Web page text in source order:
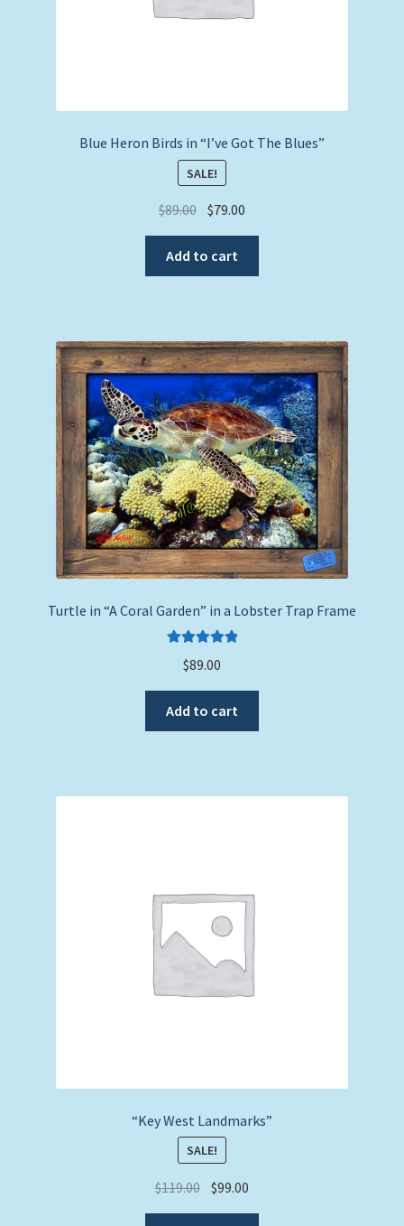
Blue Heron Birds in “I’ve Got The Blues”
SALE!
$89.00 Original
price
was:
$89.00.
$79.00
price
$79.00.
Add to cart
Turtle in “A Coral Garden” in a Lobster Trap Frame
out of 5
$89.00
Add to cart
“Key West Landmarks”
SALE!
$119.00 Original
$99.00